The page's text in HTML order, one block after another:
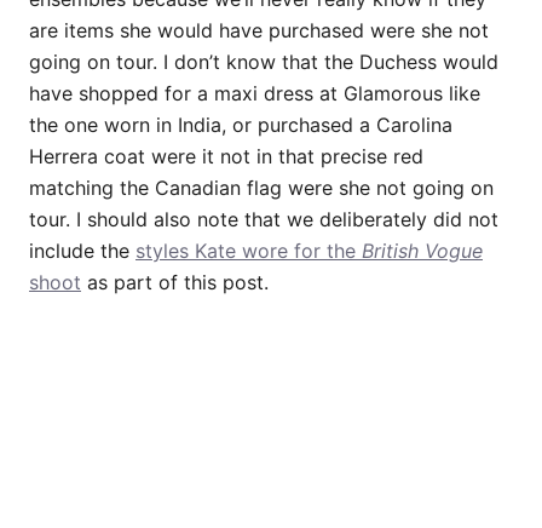
are items she would have purchased were she not
going on tour. I don’t know that the Duchess would
have shopped for a maxi dress at Glamorous like
the one worn in India, or purchased a Carolina
Herrera coat were it not in that precise red
matching the Canadian flag were she not going on
tour. I should also note that we deliberately did not
include the styles Kate wore for the British Vogue
shoot as part of this post.